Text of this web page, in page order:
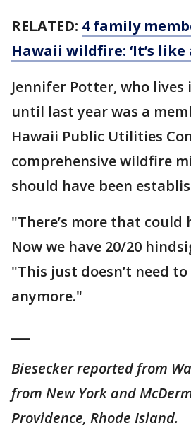
RELATED: 4 family
Hawaii wildfire: ‘It’s like
Jennifer Potter, who lives
until last year was a
Hawaii Public Utilities
comprehensive wildfire
should have been
"There’s more that could
Now we have 20/20
"This just doesn’t need
anymore."
Biesecker reported from
from New York and
Providence, Rhode Island.